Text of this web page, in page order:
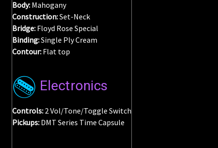
Body: Mahogany
Construction:Set-Neck
Bridge: Floyd Rose Special
Binding:Single Ply Cream
Contour: Flat top
Electronics
Controls: 2 Vol/Tone/Toggle Switch
Pickups: DMT Series Time Capsule